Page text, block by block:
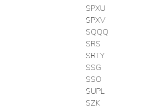
SPXU
SPXV
SQQQ
SRS
SRTY
SSG
SSO
SUPL
SZK